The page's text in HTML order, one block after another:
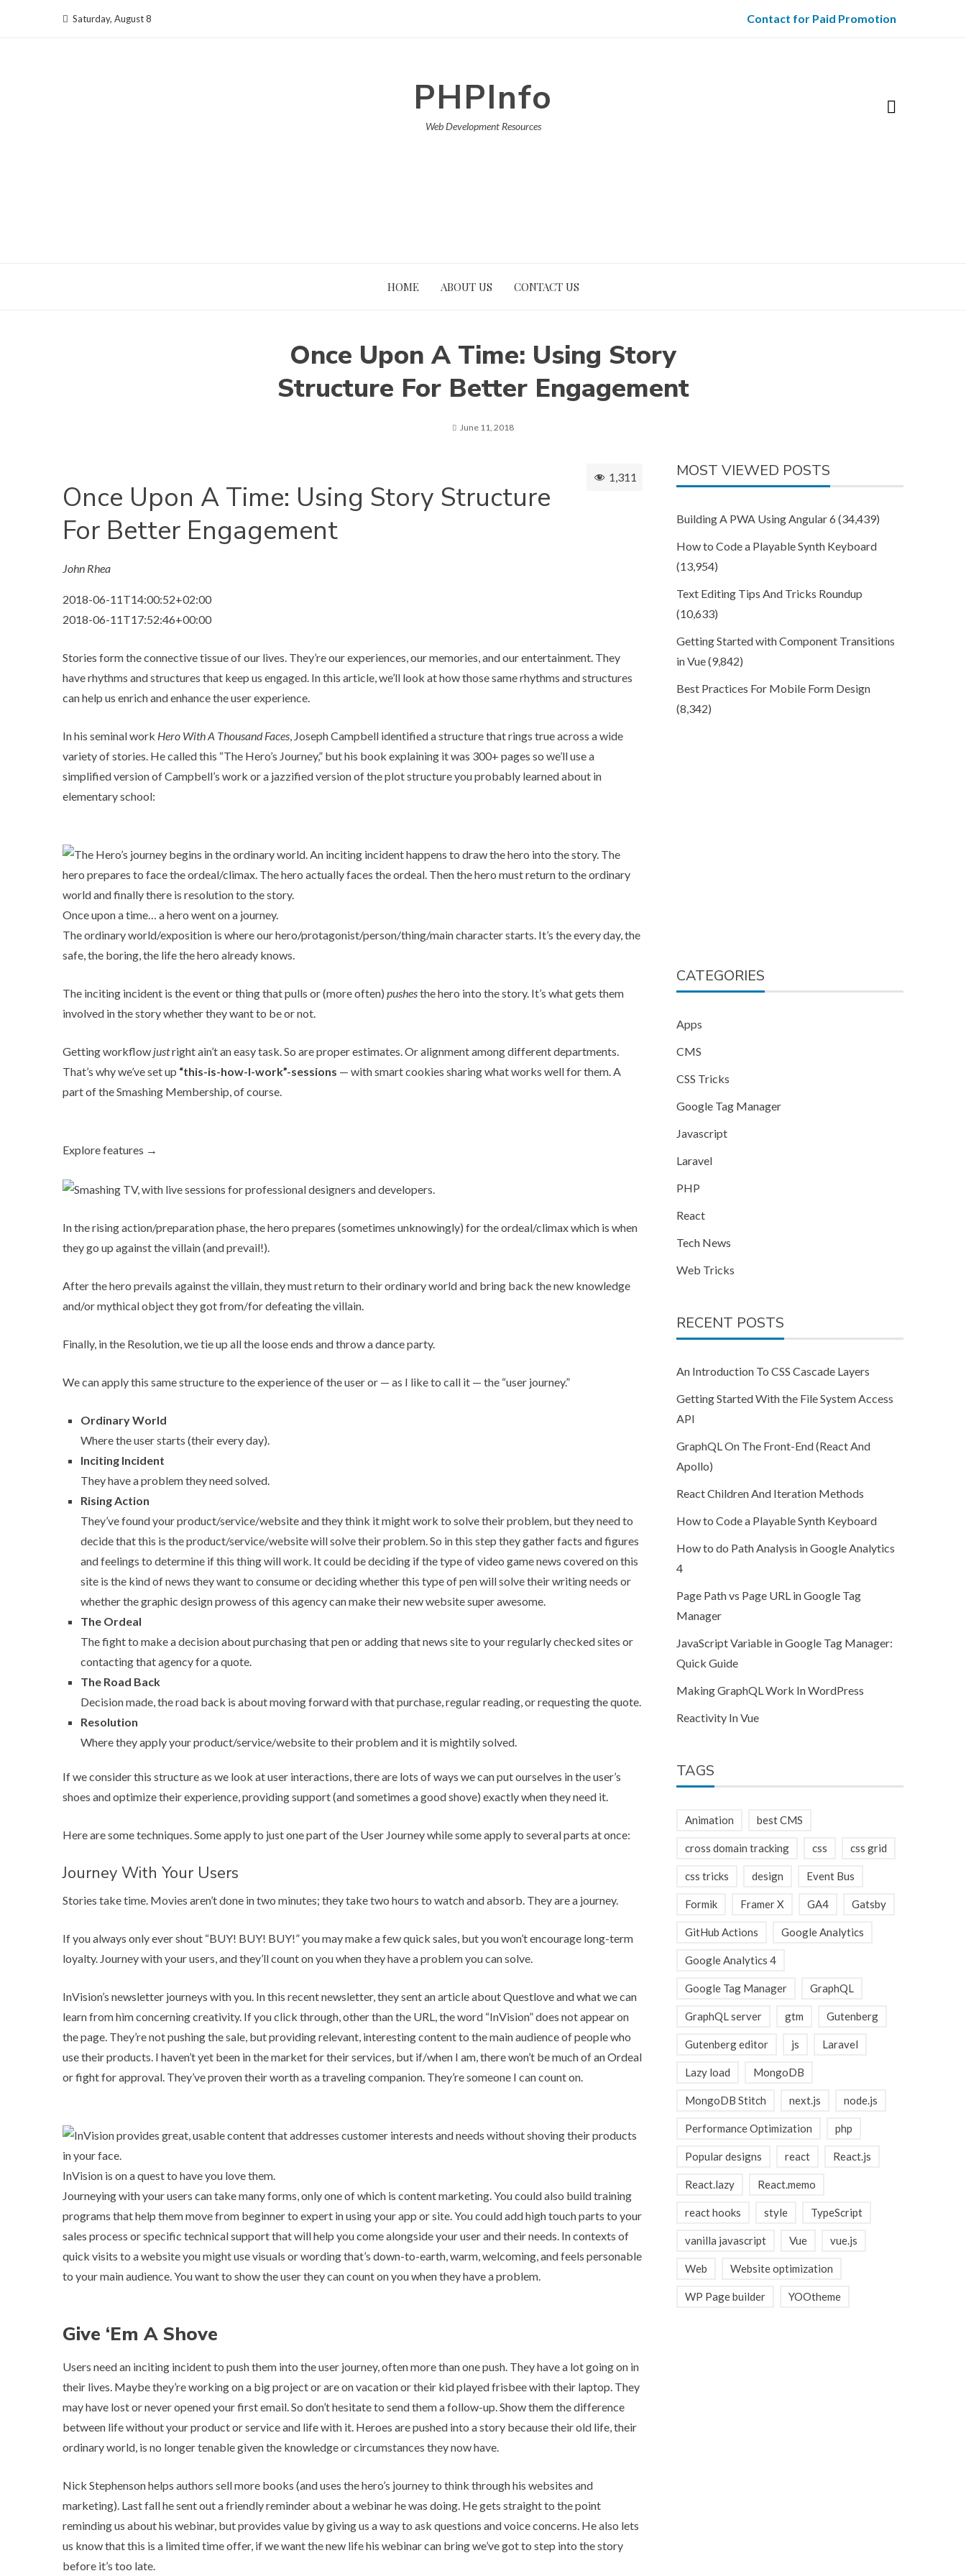
Saturday, August 8 Contact for Paid Promotion
PHPInfo
Web Development Resources
HOME ABOUT US CONTACT US
Once Upon A Time: Using Story
Structure For Better Engagement
June 11, 2018
1,311
Once Upon A Time: Using Story Structure
For Better Engagement
John Rhea
2018-06-11T14:00:52+02:00
2018-06-11T17:52:46+00:00
Stories form the connective tissue of our lives. They’re our experiences, our memories, and our entertainment. They
have rhythms and structures that keep us engaged. In this article, we’ll look at how those same rhythms and structures
can help us enrich and enhance the user experience.
In his seminal work Hero With A Thousand Faces, Joseph Campbell identified a structure that rings true across a wide
variety of stories. He called this “The Hero’s Journey,” but his book explaining it was 300+ pages so we’ll use a
simplified version of Campbell’s work or a jazzified version of the plot structure you probably learned about in
elementary school:
Once upon a time… a hero went on a journey.
The ordinary world/exposition is where our hero/protagonist/person/thing/main character starts. It’s the every day, the
safe, the boring, the life the hero already knows.
The inciting incident is the event or thing that pulls or (more often) pushesthe hero into the story. It’s what gets them
involved in the story whether they want to be or not.
Getting workflow justright ain’t an easy task. So are proper estimates. Or alignment among different departments.
That’s why we’ve set up “this-is-how-I-work”-sessions — with smart cookies sharing what works well for them. A
part of theSmashing Membership, of course.
Explore features →
In the rising action/preparation phase, the hero prepares (sometimes unknowingly) for the ordeal/climax which is when
they go up against the villain (and prevail!).
After the hero prevails against the villain, they must return to their ordinary world and bring back the new knowledge
and/or mythical object they got from/for defeating the villain.
Finally, in the Resolution, we tie up all the loose ends and throw a dance party.
We can apply this same structure to the experience of the user or — as I like to call it — the “user journey.”
Ordinary World
Where the user starts (their every day).
Inciting Incident
They have a problem they need solved.
Rising Action
They’ve found your product/service/website and they think it might work to solve their problem, but they need to
decide that this is the product/service/website will solve their problem. So in this step they gather facts and figures
and feelings to determine if this thing will work. It could be deciding if the type of video game news covered on this
site is the kind of news they want to consume or deciding whether this type of pen will solve their writing needs or
whether the graphic design prowess of this agency can make their new website super awesome.
The Ordeal
The fight to make a decision about purchasing that pen or adding that news site to your regularly checked sites or
contacting that agency for a quote.
The Road Back
Decision made, the road back is about moving forward with that purchase, regular reading, or requesting the quote.
Resolution
Where they apply your product/service/website to their problem and it is mightily solved.
If we consider this structure as we look at user interactions, there are lots of ways we can put ourselves in the user’s
shoes and optimize their experience, providing support (and sometimes a good shove) exactly when they need it.
Here are some techniques. Some apply to just one part of the User Journey while some apply to several parts at once:
Journey With Your Users
Stories take time. Movies aren’t done in two minutes; they take two hours to watch and absorb. They are a journey.
If you always only ever shout “BUY! BUY! BUY!” you may make a few quick sales, but you won’t encourage long-term
loyalty. Journey with your users, and they’ll count on you when they have a problem you can solve.
InVision’s newsletter journeys with you. In this recent newsletter, they sent an article about Questlove and what we can
learn from him concerning creativity. If you click through, other than the URL, the word “InVision” does not appear on
the page. They’re not pushing the sale, but providing relevant, interesting content to the main audience of people who
use their products. I haven’t yet been in the market for their services, but if/when I am, there won’t be much of an Ordeal
or fight for approval. They’ve proven their worth as a traveling companion. They’re someone I can count on.
InVision is on a quest to have you love them.
Journeying with your users can take many forms, only one of which is content marketing. You could also build training
programs that help them move from beginner to expert in using your app or site. You could add high touch parts to your
sales process or specific technical support that will help you come alongside your user and their needs. In contexts of
quick visits to a website you might use visuals or wording that’s down-to-earth, warm, welcoming, and feels personable
to your main audience. You want to show the user they can count on you when they have a problem.
Give ‘Em A Shove
Users need an inciting incident to push them into the user journey, often more than one push. They have a lot going on in
their lives. Maybe they’re working on a big project or are on vacation or their kid played frisbee with their laptop. They
may have lost or never opened your first email. So don’t hesitate to send them a follow-up. Show them the difference
between life without your product or service and life with it. Heroes are pushed into a story because their old life, their
ordinary world, is no longer tenable given the knowledge or circumstances they now have.
Nick Stephenson helps authors sell more books (and uses the hero’s journey to think through his websites and
marketing). Last fall he sent out a friendly reminder about a webinar he was doing. He gets straight to the point
reminding us about his webinar, but provides value by giving us a way to ask questions and voice concerns. He also lets
us know that this is a limited time offer, if we want the new life his webinar can bring we’ve got to step into the story
before it’s too late.
MOST VIEWED POSTS
Building A PWA Using Angular 6 (34,439)
How to Code a Playable Synth Keyboard
(13,954)
Text Editing Tips And Tricks Roundup
(10,633)
Getting Started with Component Transitions
in Vue(9,842)
Best Practices For Mobile Form Design
(8,342)
CATEGORIES
Apps
CMS
CSS Tricks
Google Tag Manager
Javascript
Laravel
PHP
React
Tech News
Web Tricks
RECENT POSTS
An Introduction To CSS Cascade Layers
Getting Started With the File System Access
API
GraphQL On The Front-End (React And
Apollo)
React Children And Iteration Methods
How to Code a Playable Synth Keyboard
How to do Path Analysis in Google Analytics
4
Page Path vs Page URL in Google Tag
Manager
JavaScript Variable in Google Tag Manager:
Quick Guide
Making GraphQL Work In WordPress
Reactivity In Vue
TAGS
Animation best CMS
cross domain tracking css css grid
css tricks design Event Bus
Formik Framer X GA4 Gatsby
GitHub Actions Google Analytics
Google Analytics 4
Google Tag Manager GraphQL
GraphQL server gtm Gutenberg
Gutenberg editor js Laravel
Lazy load MongoDB
MongoDB Stitch next.js node.js
Performance Optimization php
Popular designs react React.js
React.lazy React.memo
react hooks style TypeScript
vanilla javascript Vue vue.js
Web Website optimization
WP Page builder YOOtheme